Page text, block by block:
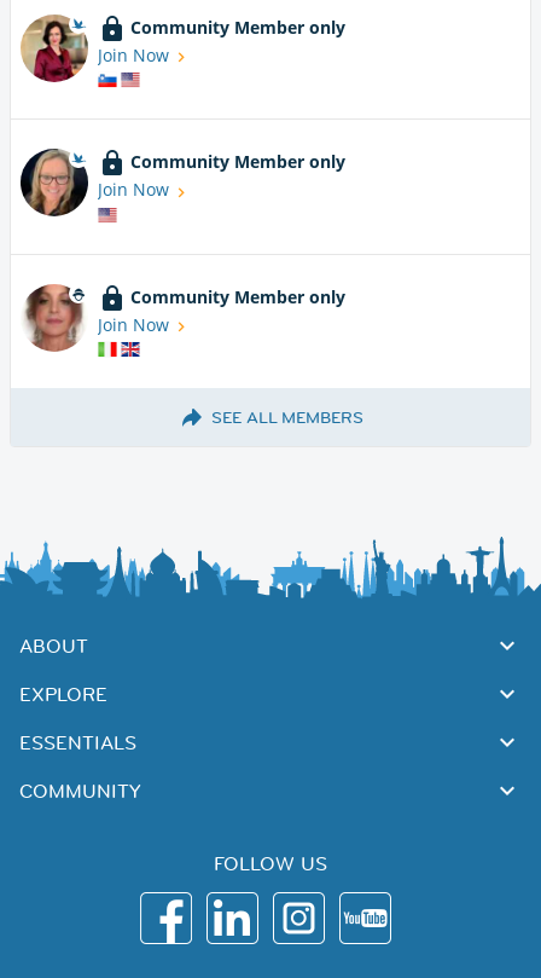
Community Member only
Join Now
Community Member only
Join Now
Community Member only
Join Now
SEE ALL MEMBERS
ABOUT
EXPLORE
ESSENTIALS
COMMUNITY
FOLLOW US